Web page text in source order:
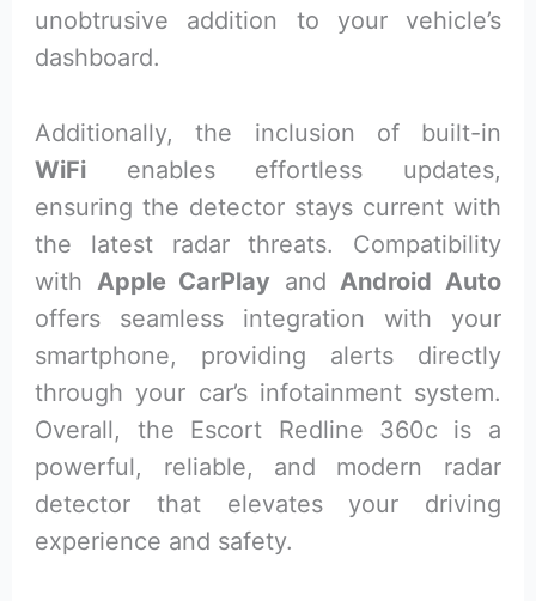
unobtrusive addition to your vehicle’s
dashboard.
Additionally, the inclusion of built-in
WiFi enables effortless updates,
ensuring the detector stays current with
the latest radar threats. Compatibility
with Apple CarPlay andAndroid Auto
offers seamless integration with your
smartphone, providing alerts directly
through your car’s infotainment system.
Overall, the Escort Redline 360c is a
powerful, reliable, and modern radar
detector that elevates your driving
experience and safety.